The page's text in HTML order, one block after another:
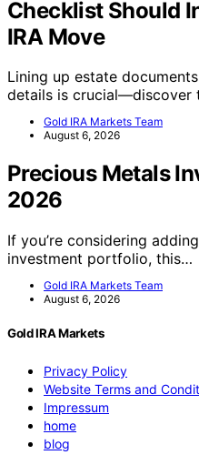
Checklist Should
IRA Move
Lining up estate
details is crucial—discover
Gold IRA Markets Team
August 6, 2026
Precious Metals
2026
If you’re considering
investment portfolio, this…
Gold IRA Markets Team
August 6, 2026
Gold IRA Markets
Privacy Policy
Website Terms and
Impressum
home
blog